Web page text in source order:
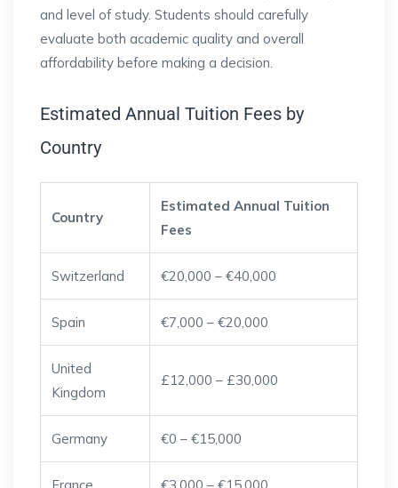
and level of study. Students should carefully
evaluate both academic quality and overall
affordability before making a decision.
Estimated Annual Tuition Fees by
Country
Country
Estimated Annual Tuition
Fees
Switzerland €20,000 – €40,000
Spain €7,000 – €20,000
United
Kingdom
£12,000 – £30,000
Germany €0 – €15,000